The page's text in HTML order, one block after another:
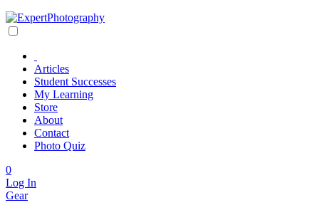
Articles
Student Successes
My Learning
Store
About
Contact
Photo Quiz
0
Log In
Gear